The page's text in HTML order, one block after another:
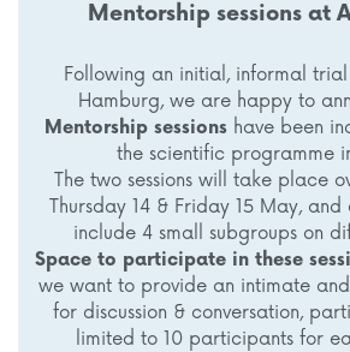
Mentorship sessions at
Following an initial, informal
Hamburg, we are happy to
Mentorship sessionshave been
the scientific programme
The two sessions will take place
Thursday 14 & Friday 15 May, and
include 4 small subgroups on
Space to participate in these
we want to provide an intimate
for discussion & conversation,
limited to 10 participants for